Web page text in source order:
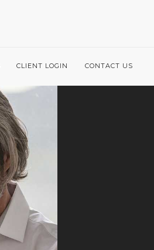
CLIENT LOGIN CONTACT US